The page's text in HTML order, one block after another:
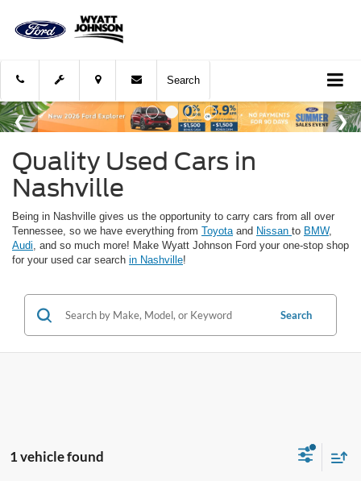
Search
Quality Used Cars in
Nashville
Being in Nashville gives us the opportunity to carry cars from all over
Tennessee, so we have everything from Toyotaand Nissan to BMW,
Audi, and so much more! Make Wyatt Johnson Ford your one-stop shop
for your used car search in Nashville!
Search
1 vehicle found